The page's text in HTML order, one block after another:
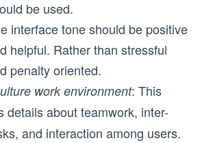
be used.
interface tone should be positive
helpful. Rather than stressful
penalty oriented.
work environment: This
details about teamwork, inter-
and interaction among users.